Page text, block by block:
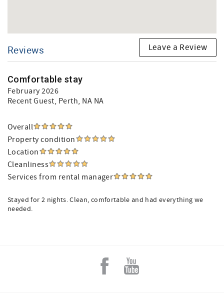
Reviews Leave a Review
Comfortable stay
February 2026
Recent Guest, Perth, NA NA
Overall
Property condition
Location
Cleanliness
Services from rental manager
Stayed for 2 nights. Clean, comfortable and had everything we
needed.